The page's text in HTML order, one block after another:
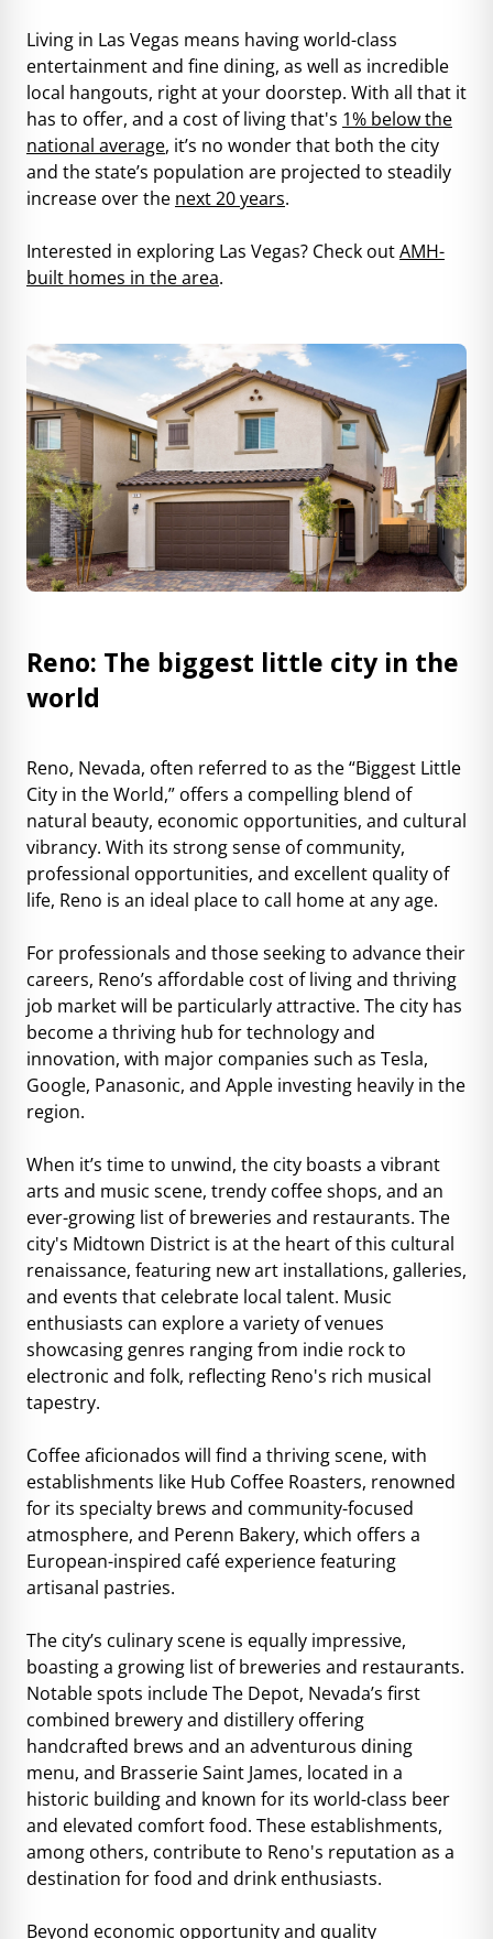
Living in Las Vegas means having world-class
entertainment and fine dining, as well as incredible
local hangouts, right at your doorstep. With all that it
has to offer, and a cost of living that's 1% below the
national average, it’s no wonder that both the city
and the state’s population are projected to steadily
increase over the next 20 years.
Interested in exploring Las Vegas? Check outAMH-
built homes in the area.
Reno: The biggest little city in the
world
Reno, Nevada, often referred to as the “Biggest Little
City in the World,” offers a compelling blend of
natural beauty, economic opportunities, and cultural
vibrancy. With its strong sense of community,
professional opportunities, and excellent quality of
life, Reno is an ideal place to call home at any age.
For professionals and those seeking to advance their
careers, Reno’s affordable cost of living and thriving
job market will be particularly attractive. The city has
become a thriving hub for technology and
innovation, with major companies such as Tesla,
Google, Panasonic, and Apple investing heavily in the
region.
When it’s time to unwind, the city boasts a vibrant
arts and music scene, trendy coffee shops, and an
ever-growing list of breweries and restaurants. The
city's Midtown District is at the heart of this cultural
renaissance, featuring new art installations, galleries,
and events that celebrate local talent. Music
enthusiasts can explore a variety of venues
showcasing genres ranging from indie rock to
electronic and folk, reflecting Reno's rich musical
tapestry.
Coffee aficionados will find a thriving scene, with
establishments like Hub Coffee Roasters, renowned
for its specialty brews and community-focused
atmosphere, and Perenn Bakery, which offers a
European-inspired café experience featuring
artisanal pastries.
The city’s culinary scene is equally impressive,
boasting a growing list of breweries and restaurants.
Notable spots include The Depot, Nevada’s first
combined brewery and distillery offering
handcrafted brews and an adventurous dining
menu, and Brasserie Saint James, located in a
historic building and known for its world-class beer
and elevated comfort food. These establishments,
among others, contribute to Reno's reputation as a
destination for food and drink enthusiasts.
Beyond economic opportunity and quality